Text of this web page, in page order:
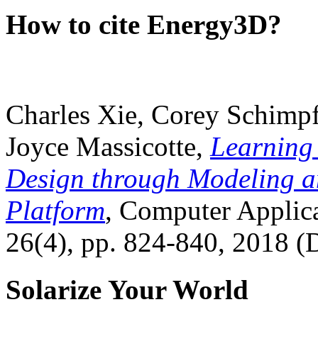
How to cite Energy3D?
Charles Xie, Corey
Joyce Massicotte, Learning
Design through Modeling
Platform, Computer
26(4), pp. 824-840, 2018
Solarize Your World